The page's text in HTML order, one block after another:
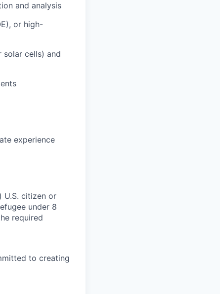
and analysis
or high-
solar cells) and
experience
U.S. citizen or
under 8
required
to creating